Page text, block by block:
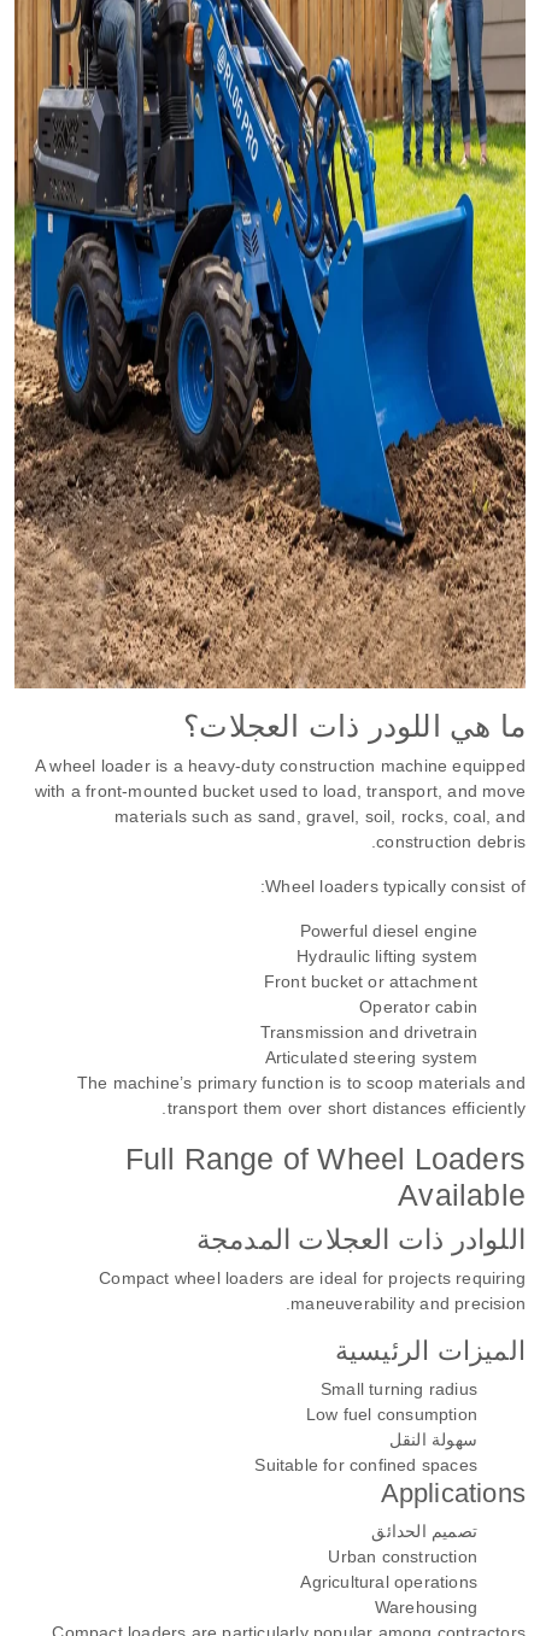
ما هي اللودر ذات العجلات؟
A wheel loader is a heavy-duty construction machine equipped
with a front-mounted bucket used to load, transport, and move
materials such as sand, gravel, soil, rocks, coal, and
construction debris.
Wheel loaders typically consist of:
Powerful diesel engine
Hydraulic lifting system
Front bucket or attachment
Operator cabin
Transmission and drivetrain
Articulated steering system
The machine’s primary function is to scoop materials and
transport them over short distances efficiently.
Full Range of Wheel Loaders
Available
اللوادر ذات العجلات المدمجة
Compact wheel loaders are ideal for projects requiring
maneuverability and precision.
الميزات الرئيسية
Small turning radius
Low fuel consumption
سهولة النقل
Suitable for confined spaces
Applications
تصميم الحدائق
Urban construction
Agricultural operations
Warehousing